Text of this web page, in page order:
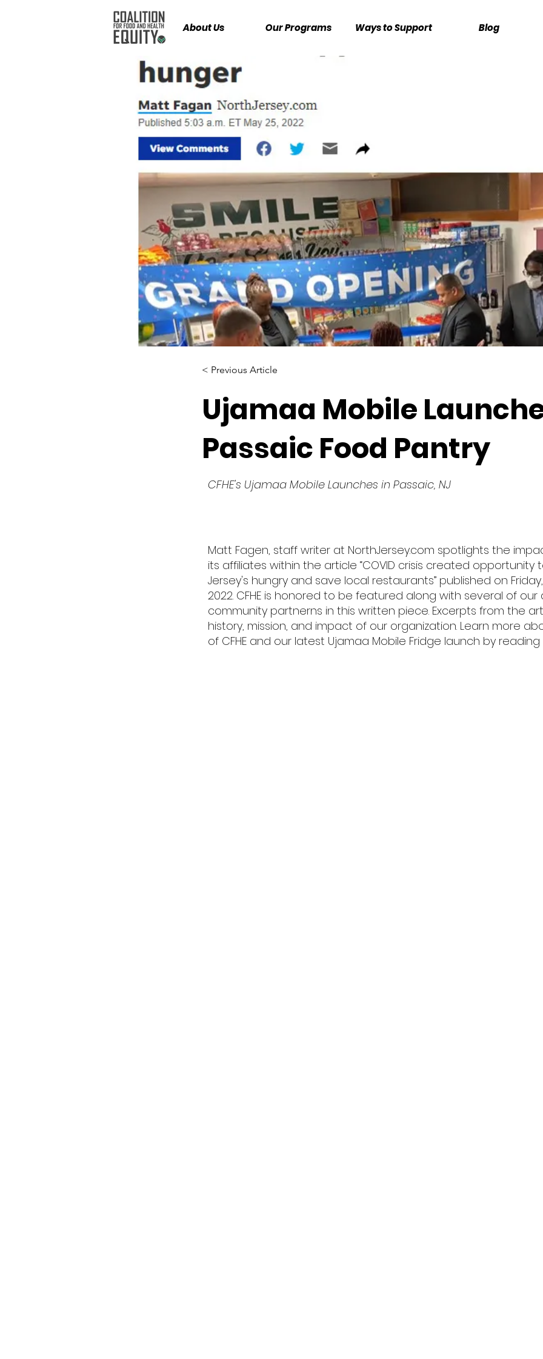
About Us Our Programs Ways to Support Blog
< Previous Article
Ujamaa Mobile
Passaic Food Pantry
CFHE's Ujamaa Mobile Launches in Passaic, NJ
Matt Fagen, staff writer at NorthJersey.com spotlights the
its affiliates within the article “COVID crisis created opportunity
Jersey's hungry and save local restaurants” published on
2022. CFHE is honored to be featured along with several of our
community partnerns in this written piece. Excerpts from the
history, mission, and impact of our organization. Learn more
of CFHE and our latest Ujamaa Mobile Fridge launch by